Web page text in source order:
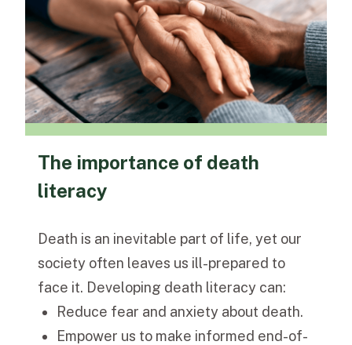
The importance of death
literacy
Death is an inevitable part of life, yet our
society often leaves us ill-prepared to
face it. Developing death literacy can:
Reduce fear and anxiety about death.
Empower us to make informed end-of-